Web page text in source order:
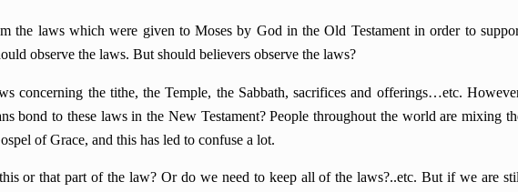
the laws which were given to Moses by God in the Old Testament in order to
observe the laws. But should believers observe the laws?
concerning the tithe, the Temple, the Sabbath, sacrifices and offerings…etc.
bond to these laws in the New Testament? People throughout the world are mixing
of Grace, and this has led to confuse a lot.
or that part of the law? Or do we need to keep all of the laws?..etc. But if we are